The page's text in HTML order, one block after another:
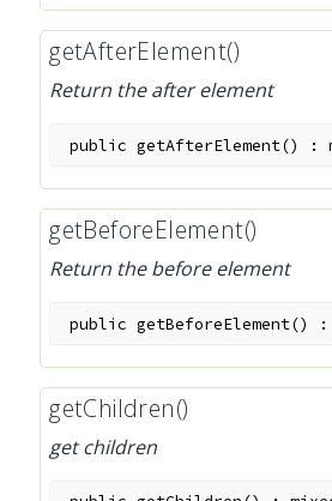
getAfterElement()
Return the after element
public getAfterElement() :
getBeforeElement()
Return the before element
public getBeforeElement()
getChildren()
get children